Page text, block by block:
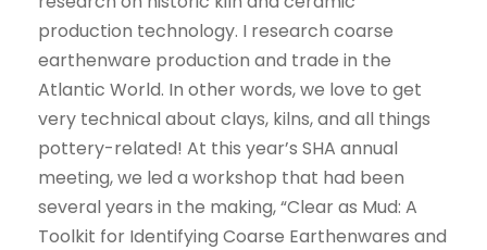
production technology. I research coarse
earthenware production and trade in the
Atlantic World. In other words, we love to get
very technical about clays, kilns, and all things
pottery-related! At this year’s SHA annual
meeting, we led a workshop that had been
several years in the making, “Clear as Mud: A
Toolkit for Identifying Coarse Earthenwares and